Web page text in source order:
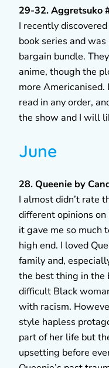
29-32. Aggretsuko
I recently
book series and
bargain bundle.
anime, though the
more Americanised.
read in any order,
the show and I will
June
28. Queenie by
I almost didn’t rate
different opinions
it gave me so much
high end. I loved
family and,
the best thing in the
difficult Black
with racism.
style hapless
part of her life but
upsetting before